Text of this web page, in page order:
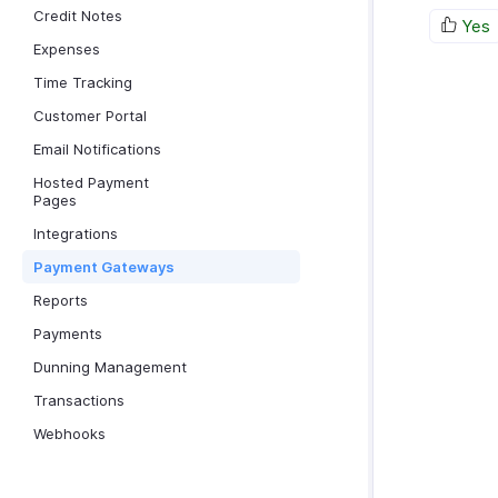
Credit Notes
Expenses
Time Tracking
Customer Portal
Email Notifications
Hosted Payment
Pages
Integrations
Payment Gateways
Reports
Payments
Dunning Management
Transactions
Webhooks
Yes